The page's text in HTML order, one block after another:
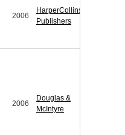
2006
HarperCollins
Publishers
2006
Douglas &
McIntyre